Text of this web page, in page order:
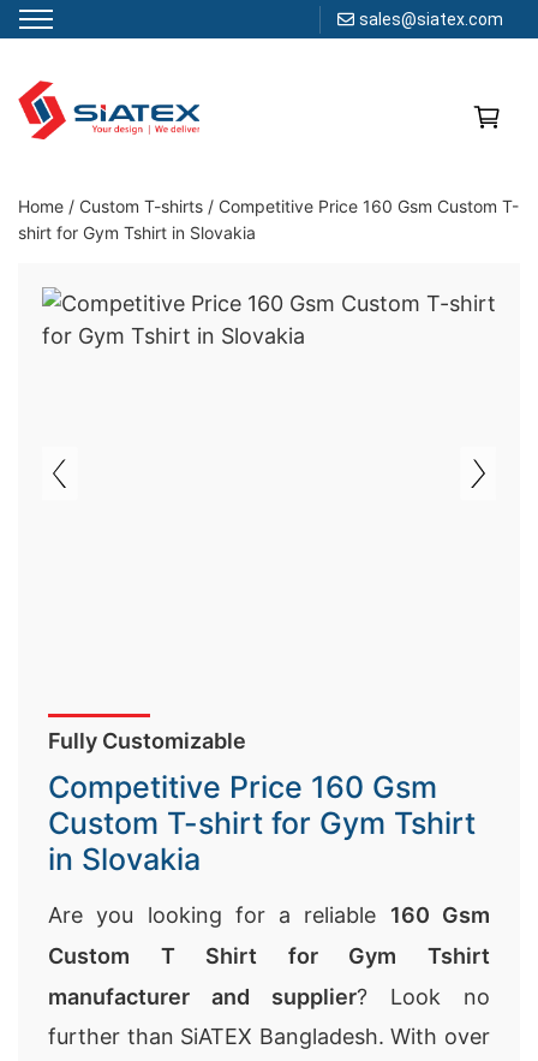
sales@siatex.com
content
Clothing Manufacturer in Bangladesh Since 1987
Home / Custom T-shirts / Competitive Price 160 Gsm Custom T-
shirt for Gym Tshirt in Slovakia
Fully Customizable
Competitive Price 160 Gsm
Custom T-shirt for Gym Tshirt
in Slovakia
Are you looking for a reliable 160 Gsm
Custom T Shirt for Gym Tshirt
manufacturer and supplier? Look no
further than SiATEX Bangladesh. With over